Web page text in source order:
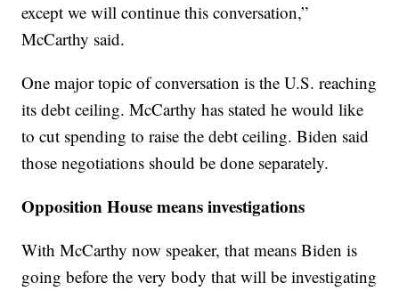
except we will continue this conversation,”
McCarthy said.
One major topic of conversation is the U.S. reaching
its debt ceiling. McCarthy has stated he would like
to cut spending to raise the debt ceiling. Biden said
those negotiations should be done separately.
Opposition House means investigations
With McCarthy now speaker, that means Biden is
going before the very body that will be investigating